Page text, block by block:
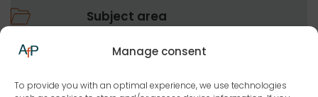
Manage consent
To provide you with an optimal experience, we use technologies
Subject area